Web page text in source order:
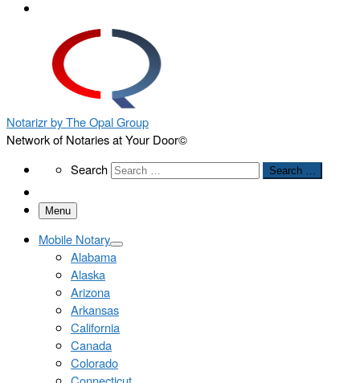
Notarizr by The Opal Group
Network of Notaries at Your Door©
SearchSearch Search …
Menu
Mobile Notary
Alabama
Alaska
Arizona
Arkansas
California
Canada
Colorado